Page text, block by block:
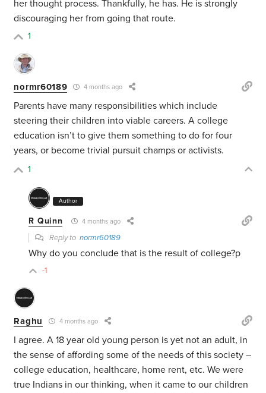
her thought process. Thankfully, he has. He is strongly
discouraging her from going that route.
1
normr60189 4 months ago
Parents have many responsibilities which include
steering their children into viable careers. A college
education isn’t to give them something to do for four
years, or become trivial pursuit champs or activists.
1
Author
R Quinn 4 months ago
Reply tonormr60189
Why do you conclude that is the result of college?p
-1
Raghu 4 months ago
I agree. A 18 year old young person is yet not an adult, in
the sense of affording some of the needs of this society –
college education, healthcare, home rent, etc. We were
true Indians in our thinking, when it came to our children